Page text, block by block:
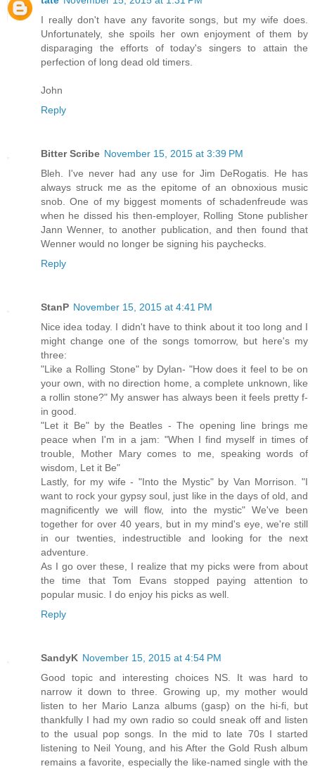
I really don't have any favorite songs, but my wife does.
Unfortunately, she spoils her own enjoyment of them by
disparaging the efforts of today's singers to attain the
perfection of long dead old timers.
John
Reply
Bitter Scribe November 15, 2015 at 3:39 PM
Bleh. I've never had any use for Jim DeRogatis. He has
always struck me as the epitome of an obnoxious music
snob. One of my biggest moments of schadenfreude was
when he dissed his then-employer, Rolling Stone publisher
Jann Wenner, to another publication, and then found that
Wenner would no longer be signing his paychecks.
Reply
StanP November 15, 2015 at 4:41 PM
Nice idea today. I didn't have to think about it too long and I
might change one of the songs tomorrow, but here's my
three:
"Like a Rolling Stone" by Dylan- "How does it feel to be on
your own, with no direction home, a complete unknown, like
a rollin stone?" My answer has always been it feels pretty f-
in good.
"Let it Be" by the Beatles - The opening line brings me
peace when I'm in a jam: "When I find myself in times of
trouble, Mother Mary comes to me, speaking words of
wisdom, Let it Be"
Lastly, for my wife - "Into the Mystic" by Van Morrison. "I
want to rock your gypsy soul, just like in the days of old, and
magnificently we will flow, into the mystic" We've been
together for over 40 years, but in my mind's eye, we're still
in our twenties, indestructible and looking for the next
adventure.
As I go over these, I realize that my picks were from about
the time that Tom Evans stopped paying attention to
popular music. I do enjoy his picks as well.
Reply
SandyK November 15, 2015 at 4:54 PM
Good topic and interesting choices NS. It was hard to
narrow it down to three. Growing up, my mother would
listen to her Mario Lanza albums (gasp) on the hi-fi, but
thankfully I had my own radio so could sneak off and listen
to the usual pop songs. In the mid to late 70s I started
listening to Neil Young, and his After the Gold Rush album
remains a favorite, especially the like-named single with the